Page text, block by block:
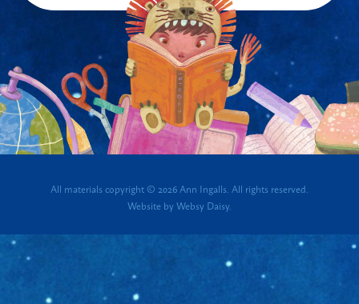
All materials copyright © 2026 Ann Ingalls. All rights reserved.
Website byWebsy Daisy.